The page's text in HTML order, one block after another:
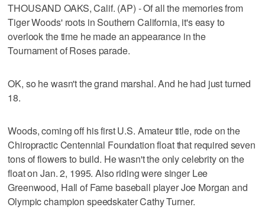
THOUSAND OAKS, Calif. (AP) - Of all the memories from
Tiger Woods' roots in Southern California, it's easy to
overlook the time he made an appearance in the
Tournament of Roses parade.
OK, so he wasn't the grand marshal. And he had just turned
18.
Woods, coming off his first U.S. Amateur title, rode on the
Chiropractic Centennial Foundation float that required seven
tons of flowers to build. He wasn't the only celebrity on the
float on Jan. 2, 1995. Also riding were singer Lee
Greenwood, Hall of Fame baseball player Joe Morgan and
Olympic champion speedskater Cathy Turner.